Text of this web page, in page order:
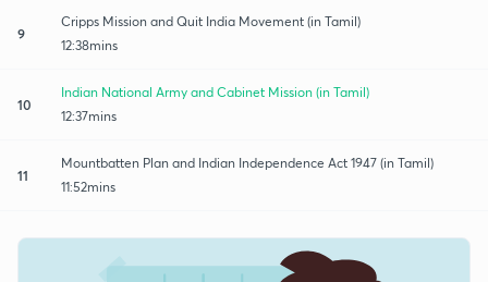
9
Cripps Mission and Quit India Movement (in Tamil)
12:38mins
10
Indian National Army and Cabinet Mission (in Tamil)
12:37mins
11
Mountbatten Plan and Indian Independence Act 1947 (in Tamil)
11:52mins